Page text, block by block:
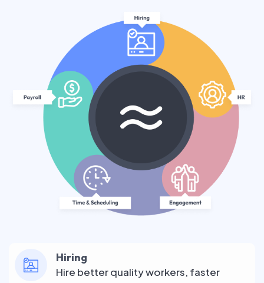
Hiring
Hire better quality workers, faster